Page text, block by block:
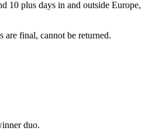
10 plus days in and outside Europe,
are final, cannot be returned.
duo.